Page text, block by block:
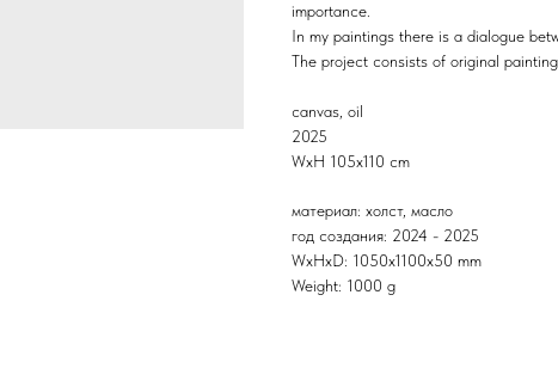
importance.
In my paintings there is a dialogue
The project consists of original
canvas, oil
2025
WхH 105x110 cm
материал: холст, масло
год создания: 2024 - 2025
WxHxD: 1050x1100x50 mm
Weight: 1000 g